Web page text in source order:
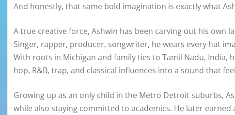
And honestly, that same bold imagination is exactly what
A true creative force, Ashwin has been carving out his own
Singer, rapper, producer, songwriter, he wears every hat
With roots in Michigan and family ties to Tamil Nadu,
hop, R&B, trap, and classical influences into a sound that
Growing up as an only child in the Metro Detroit suburbs,
while also staying committed to academics. He later